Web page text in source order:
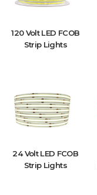
120 Volt LED FCOB
Strip Lights
24 Volt LED FCOB
Strip Lights